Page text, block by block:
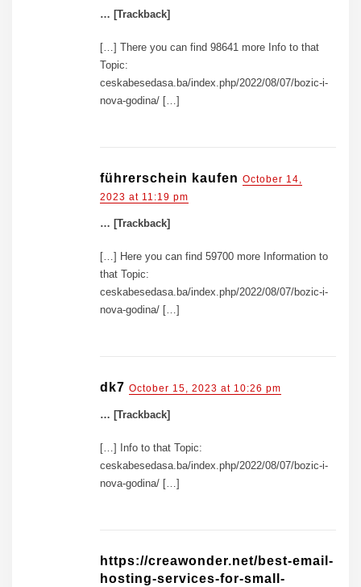
… [Trackback]
[…] There you can find 98641 more Info to that
Topic:
ceskabesedasa.ba/index.php/2022/08/07/bozic-i-
nova-godina/ […]
führerschein kaufen October 14,
2023 at 11:19 pm
… [Trackback]
[…] Here you can find 59700 more Information to
that Topic:
ceskabesedasa.ba/index.php/2022/08/07/bozic-i-
nova-godina/ […]
dk7 October 15, 2023 at 10:26 pm
… [Trackback]
[…] Info to that Topic:
ceskabesedasa.ba/index.php/2022/08/07/bozic-i-
nova-godina/ […]
https://creawonder.net/best-email-
hosting-services-for-small-